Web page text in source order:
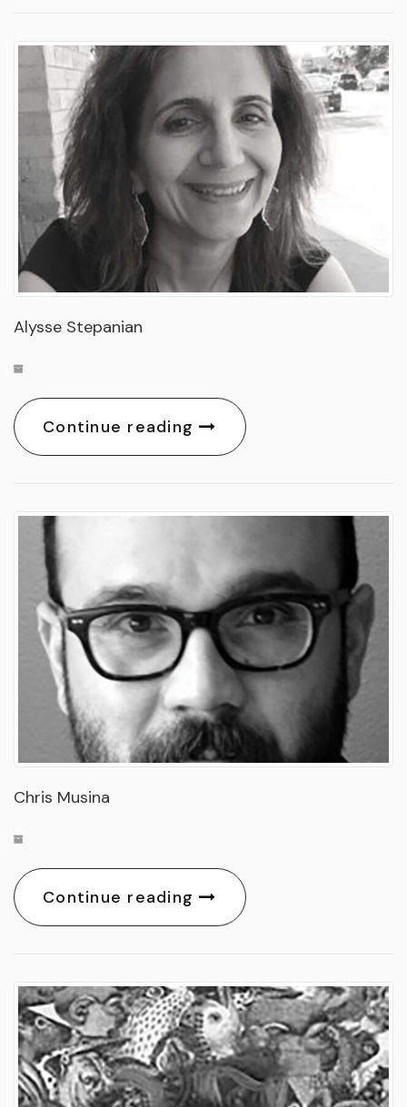
Alysse Stepanian
Continue reading
Chris Musina
Continue reading